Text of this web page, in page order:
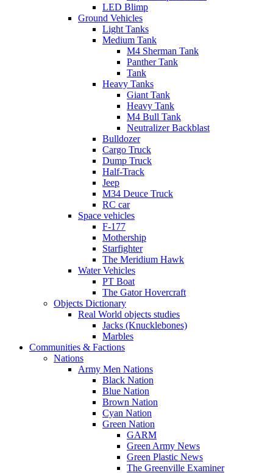
LED Blimp
Ground Vehicles
Light Tanks
Medium Tank
M4 Sherman Tank
Panther Tank
Tank
Heavy Tanks
Giant Tank
Heavy Tank
M4 Bull Tank
Neutralizer Backblast
Bulldozer
Cargo Truck
Dump Truck
Half-Track
Jeep
M34 Deuce Truck
RC car
Space vehicles
F-177
Mothership
Starfighter
The Meridium Hawk
Water Vehicles
PT Boat
The Gator Hovercraft
Objects Dictionary
Real World objects studies
Jacks (Knucklebones)
Marbles
Communities & Factions
Nations
Army Men Nations
Black Nation
Blue Nation
Brown Nation
Cyan Nation
Green Nation
GARM
Green Army News
Green Plastic News
The Greenville Examiner